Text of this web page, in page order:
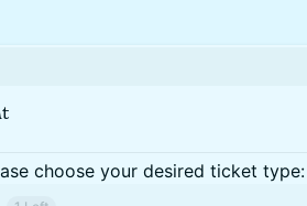
choose your desired ticket type: